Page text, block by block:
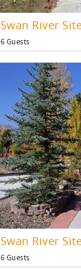
Swan River
6 Guests
Swan River
6 Guests